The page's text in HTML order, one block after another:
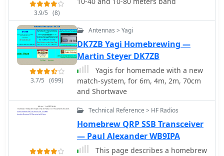
travel frequently and utilize compact
K1/K2 or Yaesu FT-817. This design
using readily available hardware store
components, allowing for
customizability and repair in the field.
The project details the construction of
a sectional aluminum rod base,
interchangeable loading coils for
various HF bands, and a telescoping
whip. Key components include 1/4-
inch aluminum rod, PVC risers for coil
forms, and a BNC feedpoint insulator.
The design prioritizes a breakdown
3.9/5 (8)
3.7/5 (699)
Antennas > Yagi
DK7ZB Yagi Homebrewing —
Martin Steyer DK7ZB
Yagis for homemade with a new
match-system, for 6m, 4m, 2m, 70cm
and Shortwave
Technical Reference > HF Radios
Homebrew QRP SSB Transceiver
— Paul Alexander WB9IPA
This page describes a homebrew